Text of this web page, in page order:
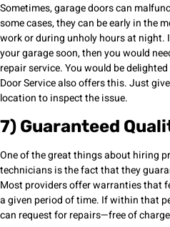
Sometimes, garage doors can
some cases, they can be early in the
work or during unholy hours at night.
your garage soon, then you would
repair service. You would be
Door Service also offers this. Just
location to inspect the issue.
7) Guaranteed
One of the great things about hiring
technicians is the fact that they
Most providers offer warranties that
a given period of time. If within that
can request for repairs—free of